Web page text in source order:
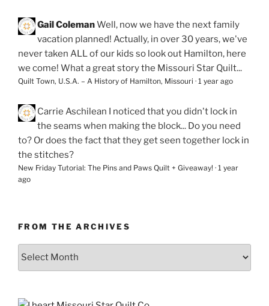
Gail ColemanWell, now we have the next family
vacation planned! Actually, in over 30 years, we've
never taken ALL of our kids so look out Hamilton, here
we come! What a great story the Missouri Star Quilt...
Quilt Town, U.S.A. – A History of Hamilton, Missouri · 1 year ago
Carrie Aschilean
I noticed that you didn't lock in
the seams when making the block... Do you need
to? Or does the fact that they get seen together lock in
the stitches?
New Friday Tutorial: The Pins and Paws Quilt + Giveaway! · 1 year
ago
FROM THE ARCHIVES
From